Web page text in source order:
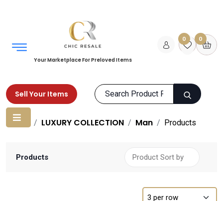
Your Marketplace For Preloved Items
0 0
Sell Your Items
Home LUXURY COLLECTION Man Products
Products